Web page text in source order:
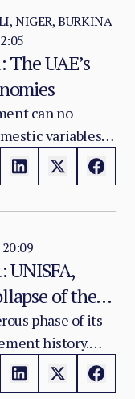
NIGER, BURKINA
UAE’s
can no
variables
are not isolated
by
UNISFA,
of the
phase of its
history.
monitored
is now